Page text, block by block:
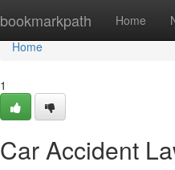
bookmarkpath Home
Home
Home
1
Car Accident